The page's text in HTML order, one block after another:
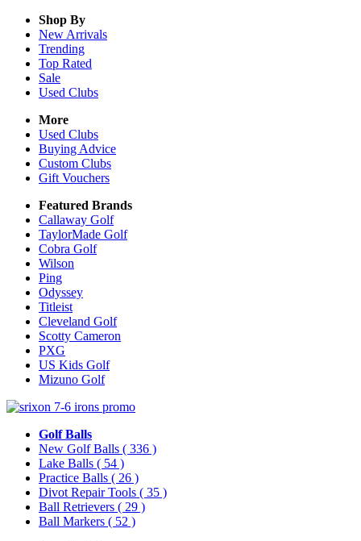
Shop By
New Arrivals
Trending
Top Rated
Sale
Used Clubs
More
Used Clubs
Buying Advice
Custom Clubs
Gift Vouchers
Featured Brands
Callaway Golf
TaylorMade Golf
Cobra Golf
Wilson
Ping
Odyssey
Titleist
Cleveland Golf
Scotty Cameron
PXG
US Kids Golf
Mizuno Golf
Golf Balls
New Golf Balls ( 336 )
Lake Balls ( 54 )
Practice Balls ( 26 )
Divot Repair Tools ( 35 )
Ball Retrievers ( 29 )
Ball Markers ( 52 )